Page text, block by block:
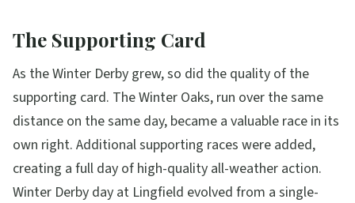
The Supporting Card
As the Winter Derby grew, so did the quality of the
supporting card. The Winter Oaks, run over the same
distance on the same day, became a valuable race in its
own right. Additional supporting races were added,
creating a full day of high-quality all-weather action.
Winter Derby day at Lingfield evolved from a single-